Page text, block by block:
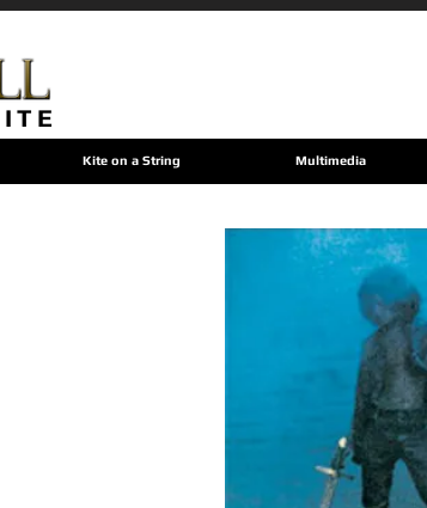
Kite on a String Multimedia